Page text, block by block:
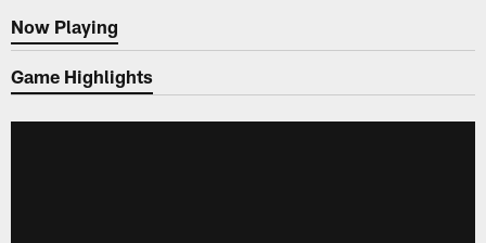
Now Playing
Now Playing
Game Highlights